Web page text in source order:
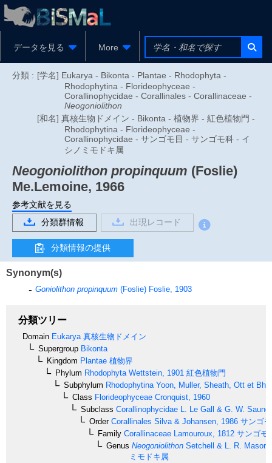
データを見る More
分類 : [学名] Eukarya - Bikonta - Plantae - Rhodophyta -
Rhodophytina - Florideophyceae -
Corallinophycidae - Corallinales - Corallinaceae -
Neogoniolithon
[和名] 真核生物ドメイン - Bikonta - 植物界 - 紅色植物門 -
Rhodophytina - Florideophyceae -
Corallinophycidae - サンゴモ目 - サンゴモ科 - イ
シノミモドキ属
Neogoniolithon propinquum (Foslie)
Me.Lemoine, 1966
参考文献を見る
分類群情報
出現レコード
分類情報の提供
Synonym(s)
Goniolithon propinquum (Foslie) Foslie, 1903
分類ツリー
Domain Eukarya 真核生物ドメイン
Supergroup Bikonta
Kingdom Plantae 植物界
Phylum Rhodophyta Wettstein, 1901 紅色植物門
Subphylum Rhodophytina Yoon, Muller, Sheath, Ott et
Class Florideophyceae Cronquist, 1960
Subclass Corallinophycidae L. Le Gall & G. W.
OrderCorallinales Silva & Johansen, 1986 サンゴ
Family Corallinaceae Lamouroux, 1812 サンゴモ
Genus Neogoniolithon Setchell & L. R. Mason,
ミモドキ属